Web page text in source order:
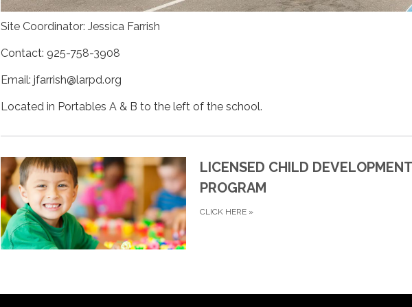
Site Coordinator: Jessica Farrish
Contact: 925-758-3908
Email: jfarrish@larpd.org
Located in Portables A & B to the left of the school.
LICENSED CHILD DEVELOPMENT
PROGRAM
CLICK HERE »